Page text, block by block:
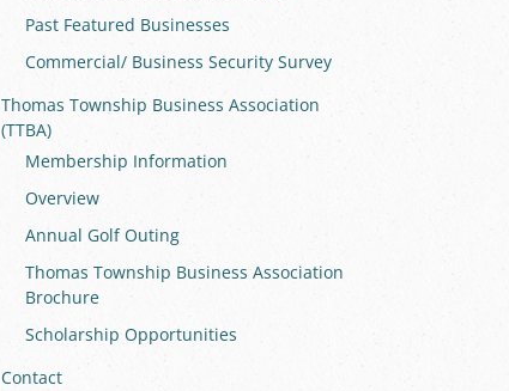
Past Featured Businesses
Commercial/ Business Security Survey
Thomas Township Business Association
(TTBA)
Membership Information
Overview
Annual Golf Outing
Thomas Township Business Association
Brochure
Scholarship Opportunities
Contact